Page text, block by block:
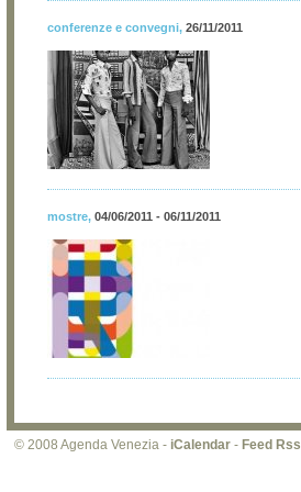
conferenze e convegni, 26/11/2011
mostre, 04/06/2011 - 06/11/2011
© 2008 Agenda Venezia - iCalendar - Feed Rss